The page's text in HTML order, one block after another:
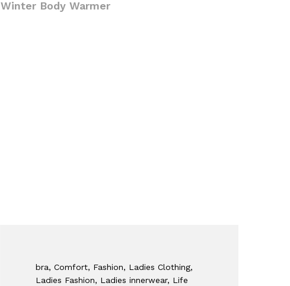
Winter Body Warmer
bra, Comfort, Fashion, Ladies Clothing,
Ladies Fashion, Ladies innerwear, Life